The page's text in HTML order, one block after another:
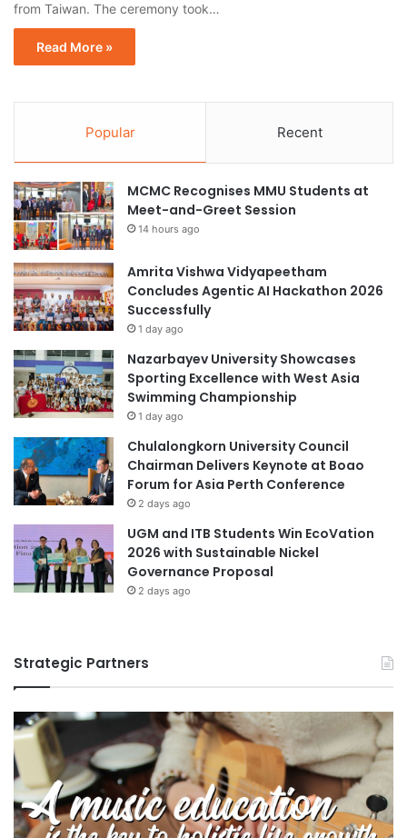
from Taiwan. The ceremony took…
Read More »
Popular Recent
MCMC Recognises MMU Students at
Meet-and-Greet Session
14 hours ago
Amrita Vishwa Vidyapeetham
Concludes Agentic AI Hackathon 2026
Successfully
1 day ago
Nazarbayev University Showcases
Sporting Excellence with West Asia
Swimming Championship
1 day ago
Chulalongkorn University Council
Chairman Delivers Keynote at Boao
Forum for Asia Perth Conference
2 days ago
UGM and ITB Students Win EcoVation
2026 with Sustainable Nickel
Governance Proposal
2 days ago
Strategic Partners